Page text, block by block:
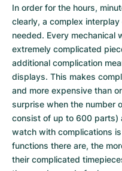
Yacht-Master
Yacht-Master II
Sea-Dweller
Sky-Dweller
Submariner
Crash
Pasha
Tortue
Baignoire
Ballon Blanc
Roadster
Transocean
Cockpit
Chronospace
Super Avenger
Galactic
Montbrillant
Pre-Owned
Women's Watches
Da Vinci
Aquatimer
Spitfire
GST
Vintage
Pre-Owned
Pre-Owned
In order for the hours,
clearly, a complex
needed. Every mechanical
extremely complicated
additional complication
displays. This makes
and more expensive than
surprise when the number
consist of up to 600 parts)
watch with complications
functions there are, the
their complicated